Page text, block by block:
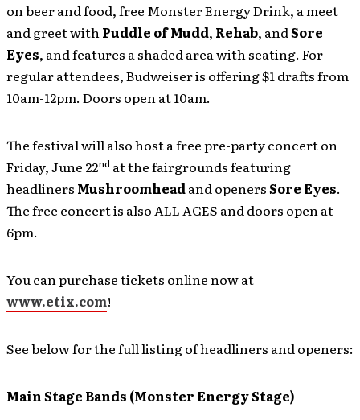
on beer and food, free Monster Energy Drink, a meet
and greet withPuddle of Mudd, Rehab, andSore
Eyes, and features a shaded area with seating. For
regular attendees, Budweiser is offering $1 drafts from
10am-12pm. Doors open at 10am.
The festival will also host a free pre-party concert on
Friday, June 22nd at the fairgrounds featuring
headliners Mushroomheadand openersSore Eyes.
The free concert is also ALL AGES and doors open at
6pm.
You can purchase tickets online now at
www.etix.com!
See below for the full listing of headliners and openers:
Main Stage Bands (Monster Energy Stage)